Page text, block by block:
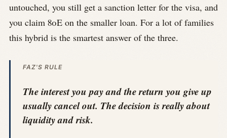
untouched, you still get a sanction letter for the visa, and
you claim 80E on the smaller loan. For a lot of families
this hybrid is the smartest answer of the three.
FAZ'S RULE
The interest you pay and the return you give up
usually cancel out. The decision is really about
liquidity and risk.